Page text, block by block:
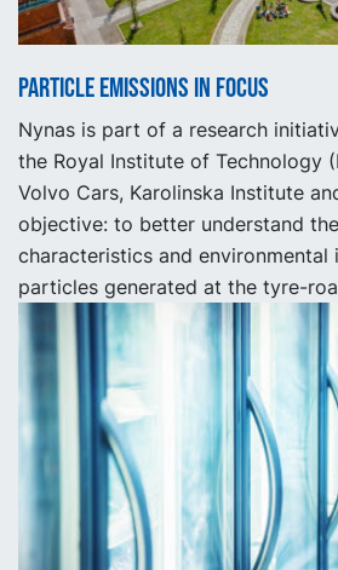
Particle emissions in focus
Nynas is part of a research
the Royal Institute of Technology
Volvo Cars, Karolinska Institute
objective: to better understand
characteristics and
particles generated at the tyre-